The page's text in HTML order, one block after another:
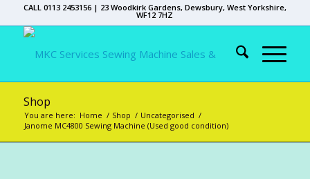
CALL 0113 2453156 | 23 Woodkirk Gardens, Dewsbury, West Yorkshire,
WF12 7HZ
Shop
You are here: Home / Shop / Uncategorised /
Janome MC4800 Sewing Machine (Used good condition)